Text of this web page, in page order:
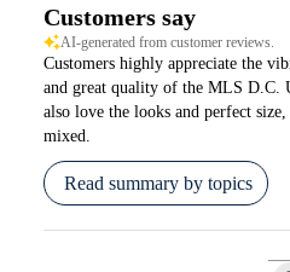
Customers say
AI-generated from customer reviews.
Customers highly appreciate the
and great quality of the MLS D.C.
also love the looks and perfect
mixed.
Read summary by topics